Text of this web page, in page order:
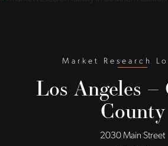
Market Research
Los Angeles –
County
2030 Main Street